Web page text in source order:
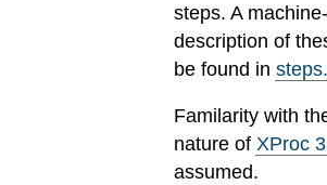
steps. A
description of
be found in
Familarity with
nature of XProc
assumed.